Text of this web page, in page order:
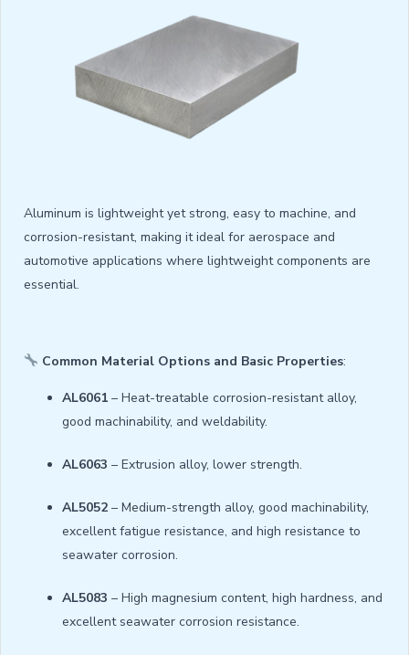
Aluminum is lightweight yet strong, easy to machine, and
corrosion-resistant, making it ideal for aerospace and
automotive applications where lightweight components are
essential.
Common Material Options and Basic Properties:
AL6061 – Heat-treatable corrosion-resistant alloy,
good machinability, and weldability.
AL6063 – Extrusion alloy, lower strength.
AL5052 – Medium-strength alloy, good machinability,
excellent fatigue resistance, and high resistance to
seawater corrosion.
AL5083 – High magnesium content, high hardness, and
excellent seawater corrosion resistance.